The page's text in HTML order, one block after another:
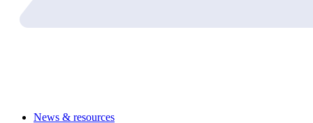
News & resources